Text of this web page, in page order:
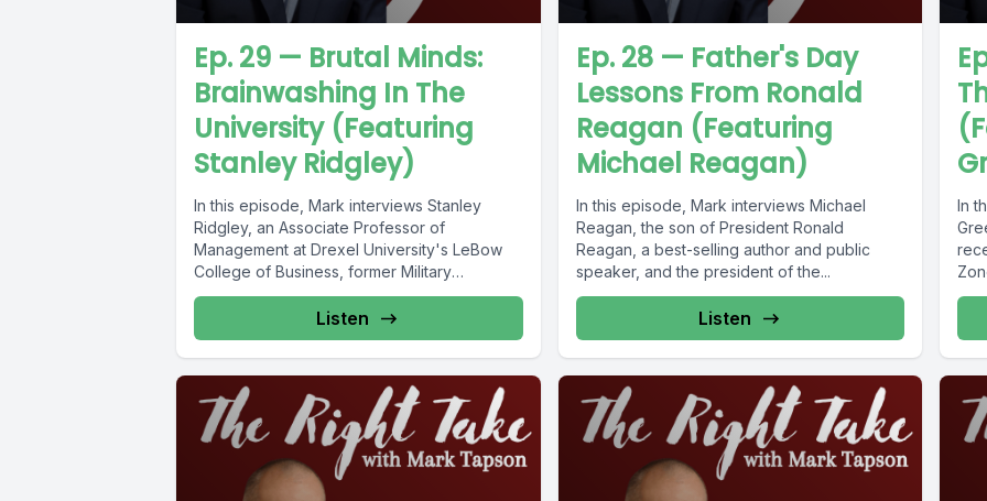
Ep. 29 — Brutal Minds:
Brainwashing In The
University (Featuring
Stanley Ridgley)
In this episode, Mark interviews Stanley
Ridgley, an Associate Professor of
Management at Drexel University's LeBow
College of Business, former Military
Intelligence Officer, and...
Listen
Ep. 28 — Father's Day
Lessons From Ronald
Reagan (Featuring
Michael Reagan)
In this episode, Mark interviews Michael
Reagan, the son of President Ronald
Reagan, a best-selling author and public
speaker, and the president of the...
Listen
In